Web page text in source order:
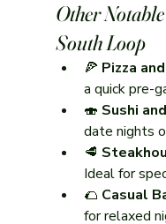
Other
South Loop
🍕 Pizza
a quick pre-
🍣 Sushi
date nights
🥩
Ideal for
🌮 Casual
for relaxed